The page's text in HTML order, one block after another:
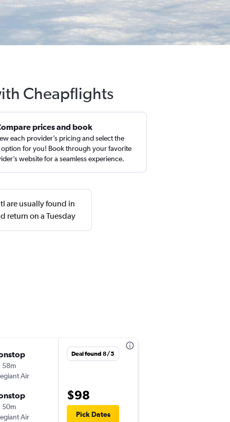
Cheapflights
prices and book
each provider’s pricing and select the
option for you! Book through your favorite
website for a seamless experience.
are usually found in
return on a Tuesday
58m
Air
50m
Air
Deal found 8/5
$98
Pick Dates